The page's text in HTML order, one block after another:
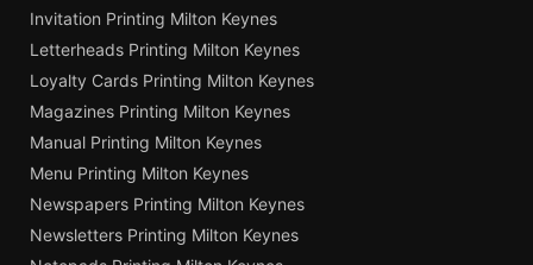
Invitation Printing Milton Keynes
Letterheads Printing Milton Keynes
Loyalty Cards Printing Milton Keynes
Magazines Printing Milton Keynes
Manual Printing Milton Keynes
Menu Printing Milton Keynes
Newspapers Printing Milton Keynes
Newsletters Printing Milton Keynes